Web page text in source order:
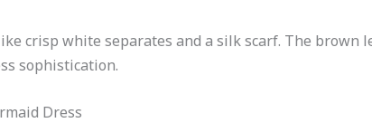
crisp white separates and a silk scarf. The brown
sophistication.
Dress